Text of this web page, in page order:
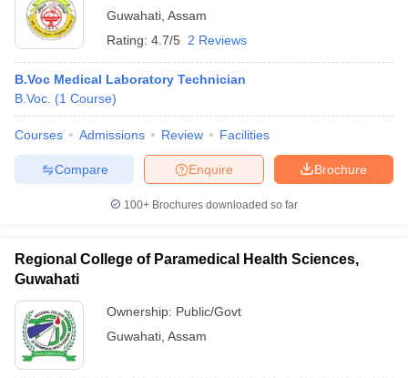
Guwahati Assam
Rating: 4.7/5 2 Reviews
B.Voc Medical Laboratory Technician
B.Voc. (1 Course)
Courses Admissions Review Facilities
Brochure
Enquire
Compare
100+ Brochures downloaded so far
Regional College of Paramedical Health Sciences,
Guwahati
Ownership: Public/Govt
Guwahati Assam